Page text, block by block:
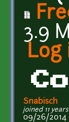
3.9
Log
Snabisch
joined 11
09/26/2014